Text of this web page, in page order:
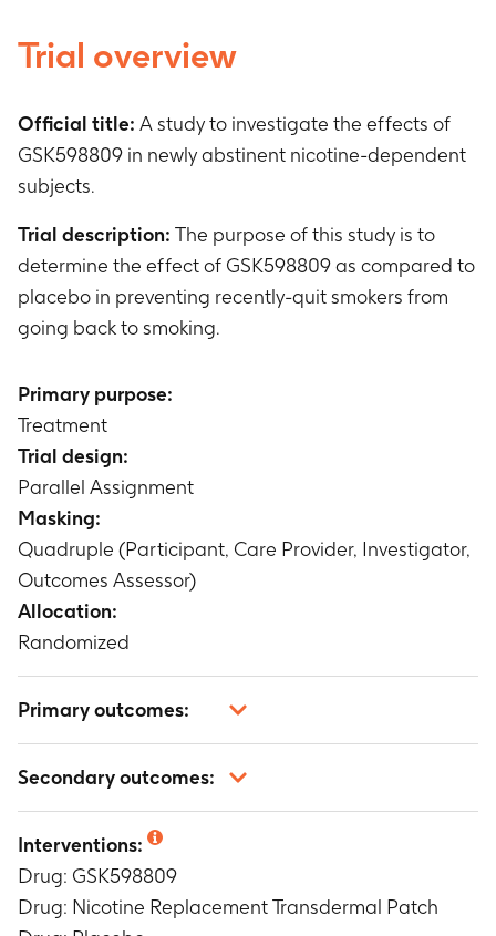
Trial overview
Official title: A study to investigate the effects of
GSK598809 in newly abstinent nicotine-dependent
subjects.
Trial description: The purpose of this study is to
determine the effect of GSK598809 as compared to
placebo in preventing recently-quit smokers from
going back to smoking.
Primary purpose:
Treatment
Trial design:
Parallel Assignment
Masking:
Quadruple (Participant, Care Provider, Investigator,
Outcomes Assessor)
Allocation:
Randomized
Primary outcomes:
Timeframe: weeks 13 through 16
Secondary outcomes:
ECGs, safety laboratory test and adverse events
Timeframe: weeks 1 through 16 and follow-up
phase
Weekly point prevalence abstinence
Interventions:
Drug: GSK598809
Drug: Nicotine Replacement Transdermal Patch